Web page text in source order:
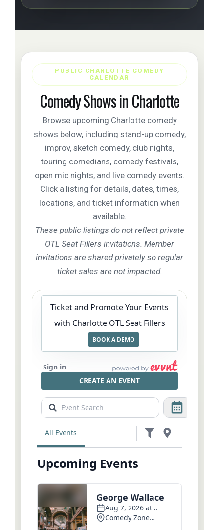
PUBLIC CHARLOTTE COMEDY
CALENDAR
Comedy Shows in Charlotte
Browse upcoming Charlotte comedy
shows below, including stand-up comedy,
improv, sketch comedy, club nights,
touring comedians, comedy festivals,
open mic nights, and live comedy events.
Click a listing for details, dates, times,
locations, and ticket information when
available.
These public listings do not reflect private
OTL Seat Fillers invitations. Member
invitations are shared privately so regular
ticket sales are not impacted.